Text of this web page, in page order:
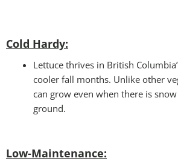
Cold Hardy:
Lettuce thrives in British
cooler fall months. Unlike other
can grow even when there is
ground.
Low-Maintenance: